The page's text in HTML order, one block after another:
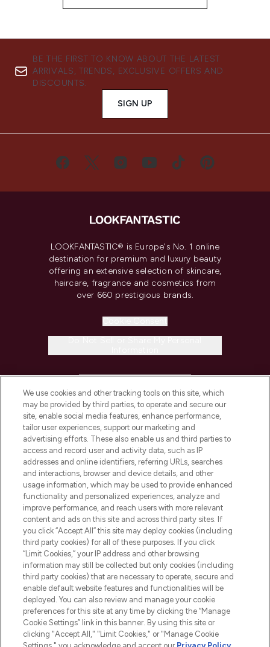
BE THE FIRST TO KNOW ABOUT THE LATEST
ARRIVALS, TRENDS, EXCLUSIVE OFFERS AND
DISCOUNTS.
SIGN UP
LOOKFANTASTIC® is Europe's No. 1 online
destination for premium and luxury beauty
offering an extensive selection of skincare,
haircare, fragrance and cosmetics from
over 660 prestigious brands.
COMPANY INFORMATION
ABOUT LOOKFANTASTIC
STORES AND SALONS
Pay Securely With
We use cookies and other tracking tools on this site, which
may be provided by third parties, to operate and secure our
site, enable social media features, enhance performance,
tailor user experiences, support our marketing and
advertising efforts. These also enable us and third parties to
access and record user and activity data, such as IP
addresses and online identifiers, referring URLs, searches
and interactions, browser and device details, and other
usage information, which may be used to provide enhanced
functionality and personalized experiences, analyze and
improve performance, and reach users with more relevant
content and ads on this site and across third party sites. If
you click “Accept All” this site may deploy cookies (including
third party cookies) for all of these purposes. If you click
“Limit Cookies,” your IP address and other browsing
information may still be collected but only cookies (including
third party cookies) that are necessary to operate, secure and
enable default website features and functionalities will be
deployed. You can also review and manage your cookie
preferences for this site at any time by clicking the “Manage
Cookie Settings” link in this banner. By using this site or
clicking "Accept All," "Limit Cookies," or "Manage Cookie